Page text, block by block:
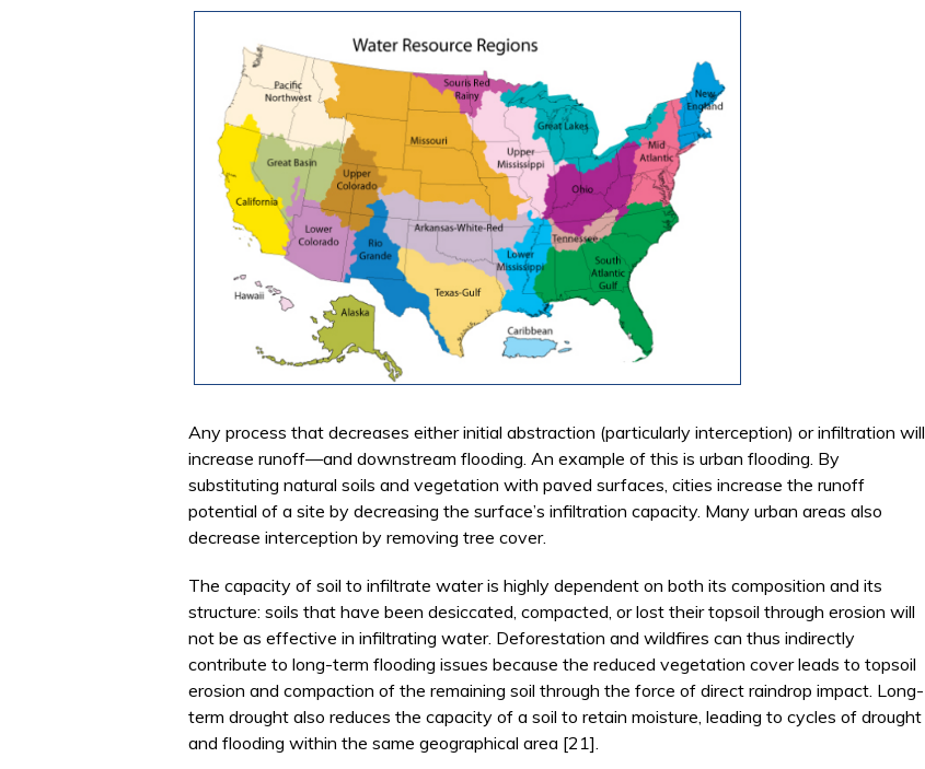
Any process that decreases either initial abstraction (particularly interception) or infiltration will
increase runoff—and downstream flooding. An example of this is urban flooding. By
substituting natural soils and vegetation with paved surfaces, cities increase the runoff
potential of a site by decreasing the surface’s infiltration capacity. Many urban areas also
decrease interception by removing tree cover.
The capacity of soil to infiltrate water is highly dependent on both its composition and its
structure: soils that have been desiccated, compacted, or lost their topsoil through erosion will
not be as effective in infiltrating water. Deforestation and wildfires can thus indirectly
contribute to long-term flooding issues because the reduced vegetation cover leads to topsoil
erosion and compaction of the remaining soil through the force of direct raindrop impact. Long-
term drought also reduces the capacity of a soil to retain moisture, leading to cycles of drought
and flooding within the same geographical area [21].